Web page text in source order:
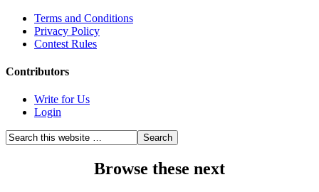
Terms and Conditions
Privacy Policy
Contest Rules
Contributors
Write for Us
Login
Browse these next